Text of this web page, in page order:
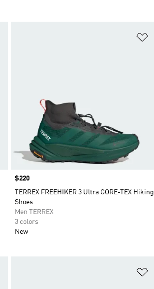
Price
$220
TERREX FREEHIKER 3 Ultra GORE-TEX Hiking
Shoes
Men TERREX
3 colors
New